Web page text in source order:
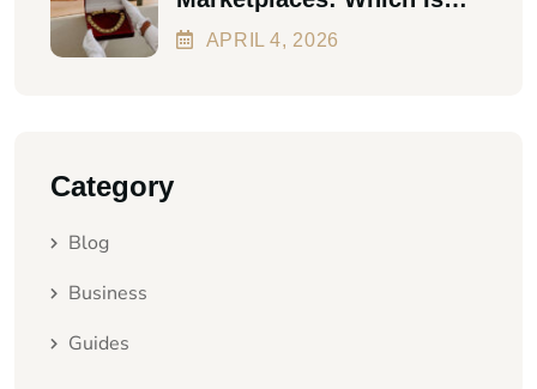
Better In 2026?
APRIL4, 2026
Category
Blog
Business
Guides